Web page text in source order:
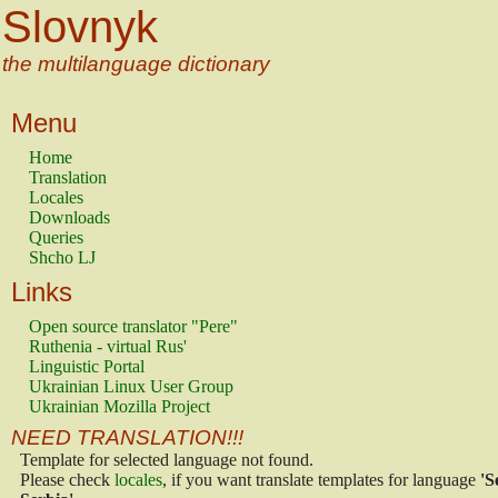
Slovnyk
the multilanguage dictionary
Menu
Home
Translation
Locales
Downloads
Queries
Shcho LJ
Links
Open source translator "Pere"
Ruthenia - virtual Rus'
Linguistic Portal
Ukrainian Linux User Group
Ukrainian Mozilla Project
NEED TRANSLATION!!!
Template for selected language not found.
Please check locales, if you want translate templates for language